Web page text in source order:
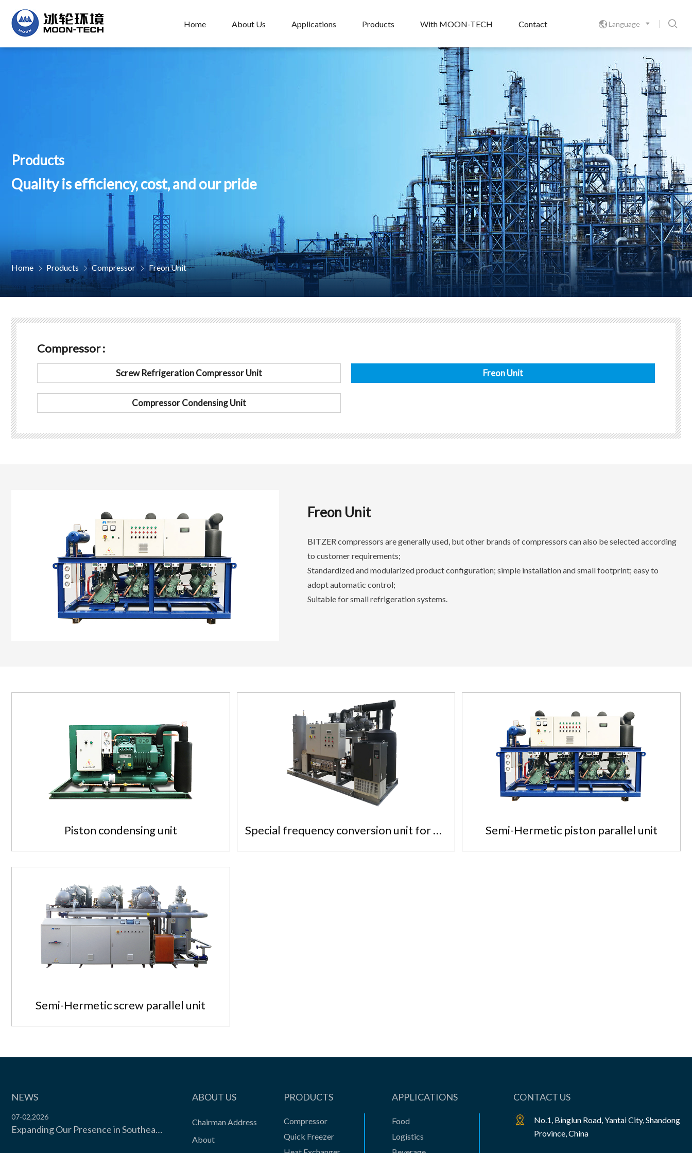

Language 
Home About Us Applications Products With MOON-TECH Contact
Products
Quality is efficiency, cost, and our pride
Home  Products  Compressor  Freon Unit
Compressor :
Screw Refrigeration Compressor Unit Freon Unit
Compressor Condensing Unit
Freon Unit
BITZER compressors are generally used, but other brands of compressors can also be selected according
to customer requirements;
Standardized and modularized product configuration; simple installation and small footprint; easy to
adopt automatic control;
Suitable for small refrigeration systems.
Piston condensing unit
Piston condensing unit
Standardized, modular, high-ef...
View the product 
Special frequency conversion unit for quick freezer Semi-Hermetic piston parallel unit
Semi-Hermetic screw parallel unit
NEWS
07-02,2026
Expanding Our Presence in Southeast Asia’s Food Cold Chain | Moon Environment Hosts Technical Exchange with Wilmar Malaysia
ABOUT US
Chairman Address
About
PRODUCTS
Compressor
Quick Freezer
APPLICATIONS
Food
Logistics
CONTACT US
No.1, Binglun Road, Yantai City, Shandong
Province, China